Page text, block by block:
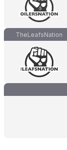
TheLeafsNation